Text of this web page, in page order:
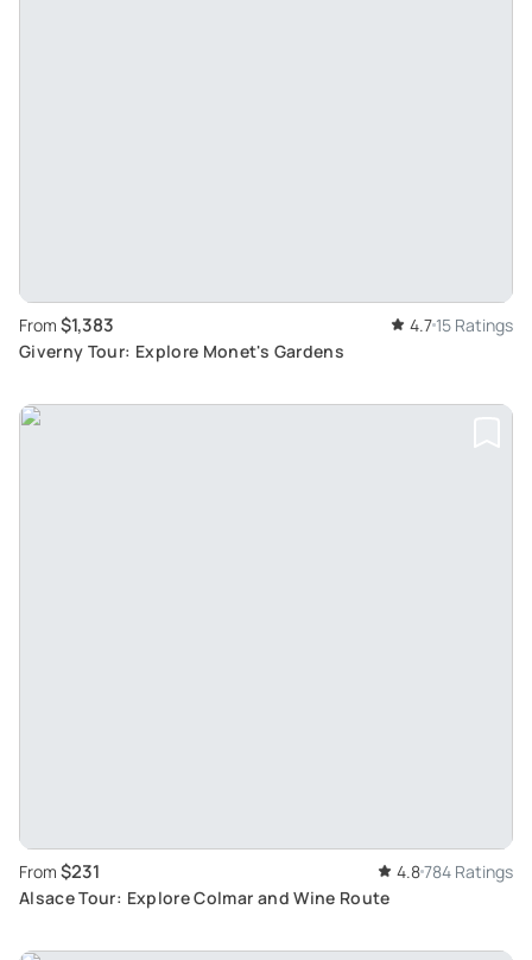
From $1,383 4.7 15 Ratings
Giverny Tour: Explore Monet's Gardens
From $231 4.8784 Ratings
Alsace Tour: Explore Colmar and Wine Route